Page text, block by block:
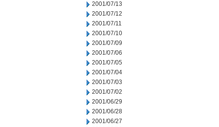
2001/07/13
2001/07/12
2001/07/11
2001/07/10
2001/07/09
2001/07/06
2001/07/05
2001/07/04
2001/07/03
2001/07/02
2001/06/29
2001/06/28
2001/06/27